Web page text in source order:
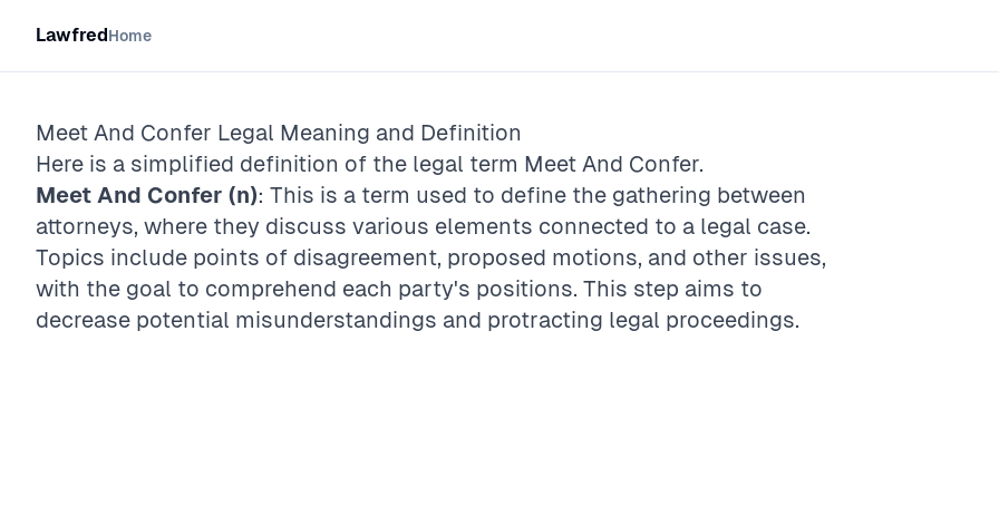
LawfredHome
Meet And Confer Legal Meaning and Definition
Here is a simplified definition of the legal term Meet And Confer.
Meet And Confer (n): This is a term used to define the gathering between
attorneys, where they discuss various elements connected to a legal case.
Topics include points of disagreement, proposed motions, and other issues,
with the goal to comprehend each party's positions. This step aims to
decrease potential misunderstandings and protracting legal proceedings.